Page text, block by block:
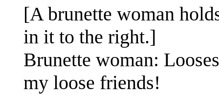
[A brunette woman
in it to the right.]
Brunette woman:
my loose friends!